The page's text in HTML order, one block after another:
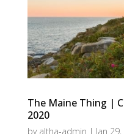
The Maine Thing |
2020
by altha-admin | Jan